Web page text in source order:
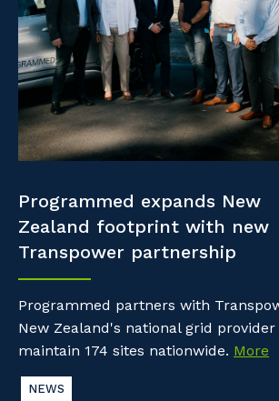
Property & Building Maintenance
Offshore Staffing Services
Staffing Services
Innovation
Community
Why work with us?
Life with Programmed
Programmed expands New
Zealand footprint with new
Transpower partnership
Programmed partners with
New Zealand's national grid provider
maintain 174 sites nationwide. More
NEWS